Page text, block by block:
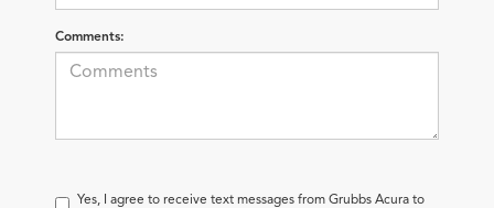
Comments:
Yes, I agree to receive text messages from Grubbs Acura to